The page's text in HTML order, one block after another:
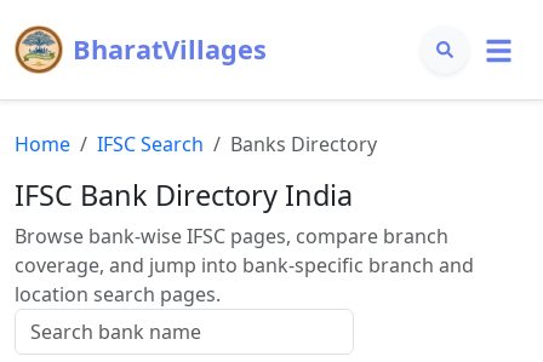
BharatVillages
Home IFSC Search Banks Directory
IFSC Bank Directory India
Browse bank-wise IFSC pages, compare branch
coverage, and jump into bank-specific branch and
location search pages.